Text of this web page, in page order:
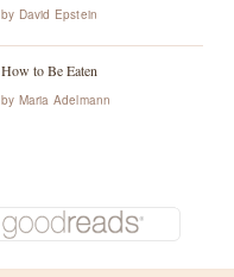
by David Epstein
How to Be Eaten
by Maria Adelmann